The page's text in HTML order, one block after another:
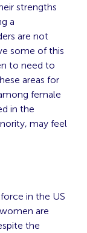
strengths
a
are not
some of this
to need to
areas for
female
in the
may feel
in the US
are
the